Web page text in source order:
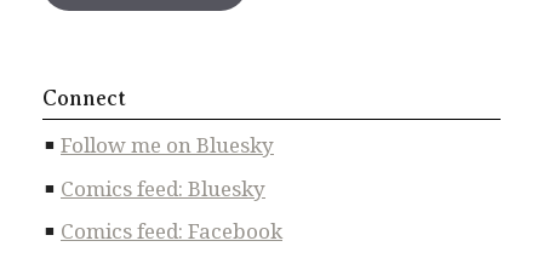
Connect
Follow me on Bluesky
Comics feed: Bluesky
Comics feed: Facebook